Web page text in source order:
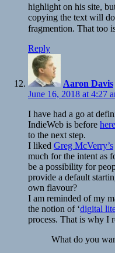
highlight on his site,
copying the text will
fragmention. That too
Reply
Aaron Davis
June 16, 2018 at 4:27
I have had a go at
IndieWeb is before here
to the next step.
I liked Greg McVerry’s
much for the intent as
be a possibility for
provide a default
own flavour?
I am reminded of my
the notion of ‘digital
process. That is why I
What do you